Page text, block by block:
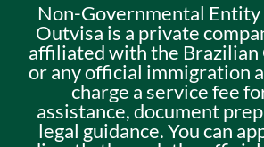
Non-Governmental
Outvisa is a private
affiliated with the Brazilian
or any official immigration
charge a service fee
assistance, document
legal guidance. You can